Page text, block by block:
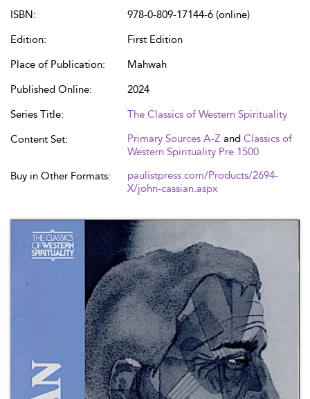
ISBN:
978-0-809-17144-6 (online)
Edition:
First Edition
Place of Publication:
Mahwah
Published Online:
2024
Series Title:
The Classics of Western Spirituality
Content Set:
Primary Sources A-Z and Classics of
Western Spirituality Pre 1500
Buy in Other Formats:
paulistpress.com/Products/2694-
X/john-cassian.aspx